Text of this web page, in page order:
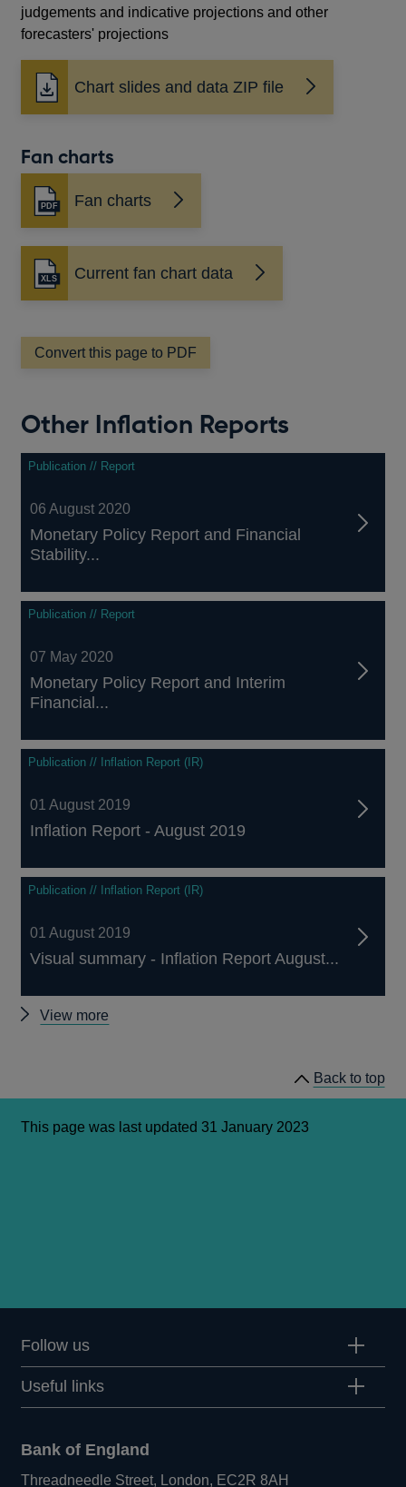
judgements and indicative projections and other
forecasters' projections
Chart slides and data ZIP file
Fan charts
Fan charts
Opens
in
a
new
window
Current fan chart data
Convert this page to PDF
Other Inflation Reports
Publication // Report
06 August 2020
Monetary Policy Report and Financial
Stability...
Publication // Report
07 May 2020
Monetary Policy Report and Interim
Financial...
Publication // Inflation Report (IR)
01 August 2019
Inflation Report - August 2019
Publication // Inflation Report (IR)
01 August 2019
Visual summary - Inflation Report August...
View more
Back to top
This page was last updated 31 January 2023
Follow us
Useful links
Bank of England
Threadneedle Street, London, EC2R 8AH